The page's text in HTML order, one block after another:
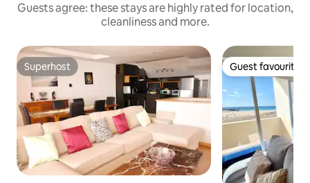
Guests agree: these stays are highly rated for location,
cleanliness and more.
Superhost
Superhost Guest favourite
Guest favourite